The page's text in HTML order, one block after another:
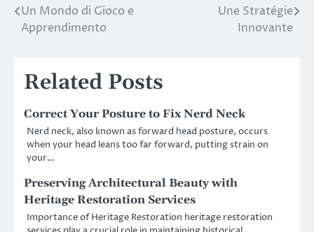
Post
navigation
Un Mondo di Gioco e
Apprendimento
Une Stratégie
Innovante
Related Posts
Correct Your Posture to Fix Nerd Neck
Nerd neck, also known as forward head posture, occurs
when your head leans too far forward, putting strain on
your…
Preserving Architectural Beauty with
Heritage Restoration Services
Importance of Heritage Restoration heritage restoration